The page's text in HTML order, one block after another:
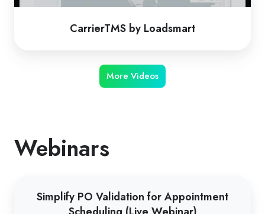
CarrierTMS by Loadsmart
More Videos
Webinars
Simplify PO Validation for Appointment